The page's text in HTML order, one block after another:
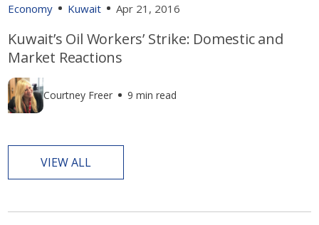
Economy Kuwait Apr 21, 2016
Kuwait’s Oil Workers’ Strike: Domestic and
Market Reactions
Courtney Freer 9 min read
VIEW ALL